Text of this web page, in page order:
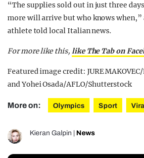
“The supplies sold out in just three
more will arrive but who knows when,”
athlete told local Italian news.
For more like this, like The Tab on
Featured image credit: JURE
and Yohei Osada/AFLO/Shutterstock
More on: Olympics Sport Viral
Kieran Galpin News